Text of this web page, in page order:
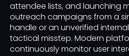
attendee lists, and launching
outreach campaigns from a
handle or an unverified
tactical misstep. Modern
continuously monitor user